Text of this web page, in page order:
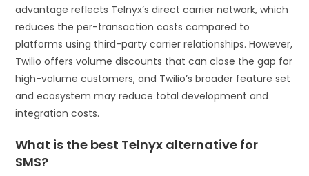
advantage reflects Telnyx’s direct carrier network, which
reduces the per-transaction costs compared to
platforms using third-party carrier relationships. However,
Twilio offers volume discounts that can close the gap for
high-volume customers, and Twilio’s broader feature set
and ecosystem may reduce total development and
integration costs.
What is the best Telnyx alternative for
SMS?